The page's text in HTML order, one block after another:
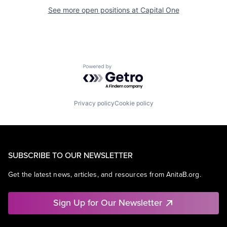
See more open positions at Capital One
Powered by Getro.com
Privacy policyCookie policy
SUBSCRIBE TO OUR NEWSLETTER
Get the latest news, articles, and resources from AnitaB.org.
Sign Up for Our Newsletter